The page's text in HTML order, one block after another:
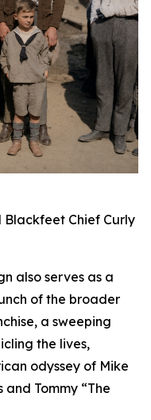
Blackfeet Chief Curly
also serves as a
of the broader
a sweeping
the lives,
odyssey of Mike
and Tommy “The